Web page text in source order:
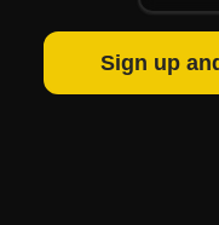
Sign up